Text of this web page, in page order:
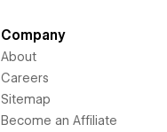
Company
About
Careers
Sitemap
Become an Affiliate